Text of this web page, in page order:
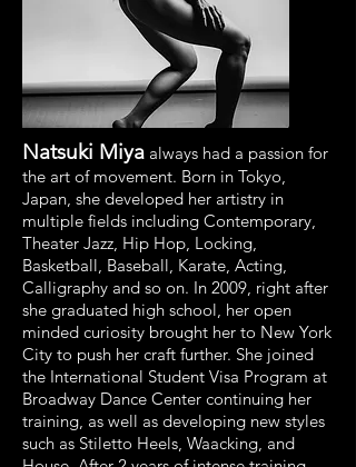
Natsuki Miya always had a passion for
the art of movement. Born in Tokyo,
Japan, she developed her artistry in
multiple fields including Contemporary,
Theater Jazz, Hip Hop, Locking,
Basketball, Baseball, Karate, Acting,
Calligraphy and so on. In 2009, right after
she graduated high school, her open
minded curiosity brought her to New York
City to push her craft further. She joined
the International Student Visa Program at
Broadway Dance Center continuing her
training, as well as developing new styles
such as Stiletto Heels, Waacking, and